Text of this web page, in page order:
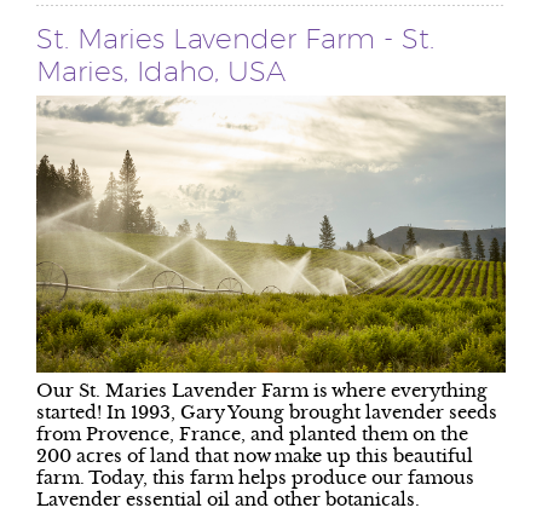
St. Maries Lavender Farm - St.
Maries, Idaho, USA
Our St. Maries Lavender Farm is where everything
started! In 1993, Gary Young brought lavender seeds
from Provence, France, and planted them on the
200 acres of land that now make up this beautiful
farm. Today, this farm helps produce our famous
Lavender essential oil and other botanicals.